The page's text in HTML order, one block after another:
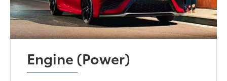
Engine (Power)